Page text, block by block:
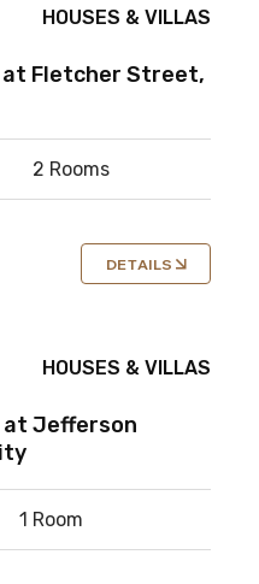
HOUSES & VILLAS
at Fletcher Street,
2 Rooms
DETAILS
HOUSES & VILLAS
at Jefferson
1 Room